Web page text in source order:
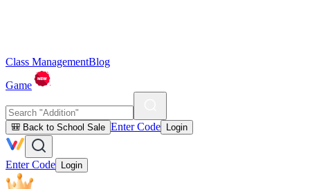
Class ManagementBlog
Game
🎒 Back to School Sale Enter Code Login
Enter Code Login